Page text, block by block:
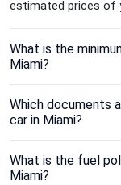
estimated prices of
What is the
Miami?
Which documents
car in Miami?
What is the fuel
Miami?